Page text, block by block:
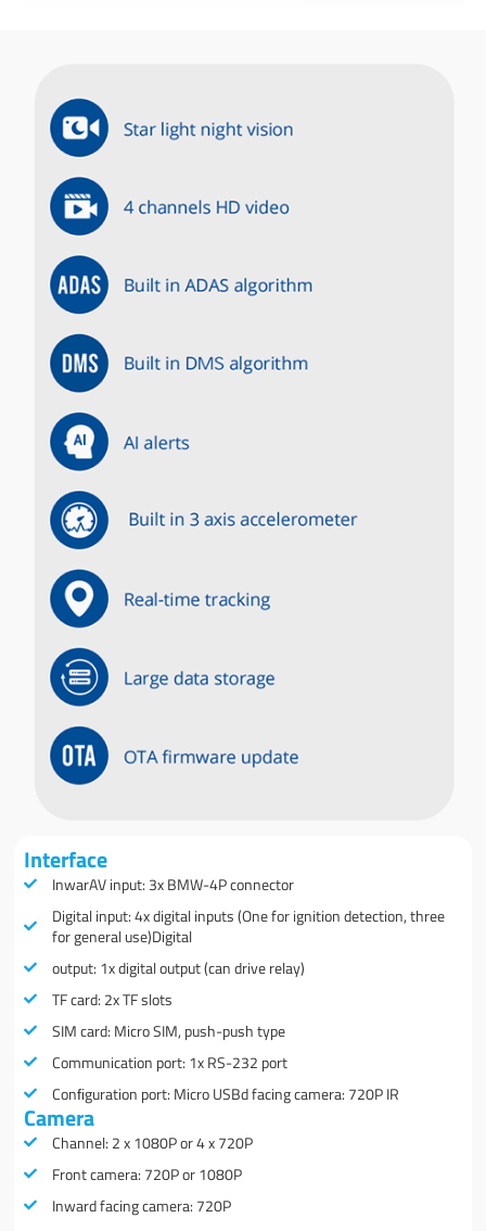
Interface
InwarAV input: 3x BMW-4P connector
Digital input: 4x digital inputs (One for ignition detection, three
for general use)Digital
output: 1x digital output (can drive relay)
TF card: 2x TF slots
SIM card: Micro SIM, push-push type
Communication port: 1x RS-232 port
Conﬁguration port: Micro USBd facing camera: 720P IR
Camera
Channel: 2 x 1080P or 4 x 720P
Front camera: 720P or 1080P
Inward facing camera: 720P